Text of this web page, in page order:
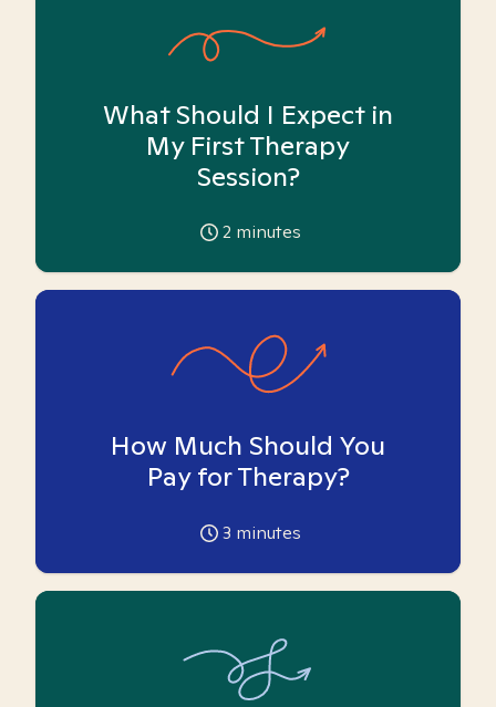
What Should I Expect in
My First Therapy
Session?
2 minutes
How Much Should You
Pay for Therapy?
3 minutes